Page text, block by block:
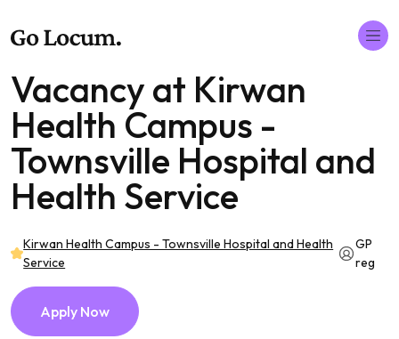
Vacancy at Kirwan
Health Campus -
Townsville Hospital and
Health Service
Kirwan Health Campus - Townsville Hospital and Health
Service
GP
reg
Apply Now